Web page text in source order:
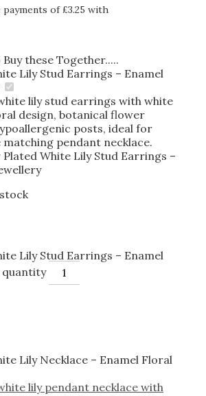
these Together.....
Lily Stud Earrings – Enamel
Plated White Lily Stud Earrings –
Lily Stud Earrings – Enamel
quantity
Lily Necklace – Enamel Floral